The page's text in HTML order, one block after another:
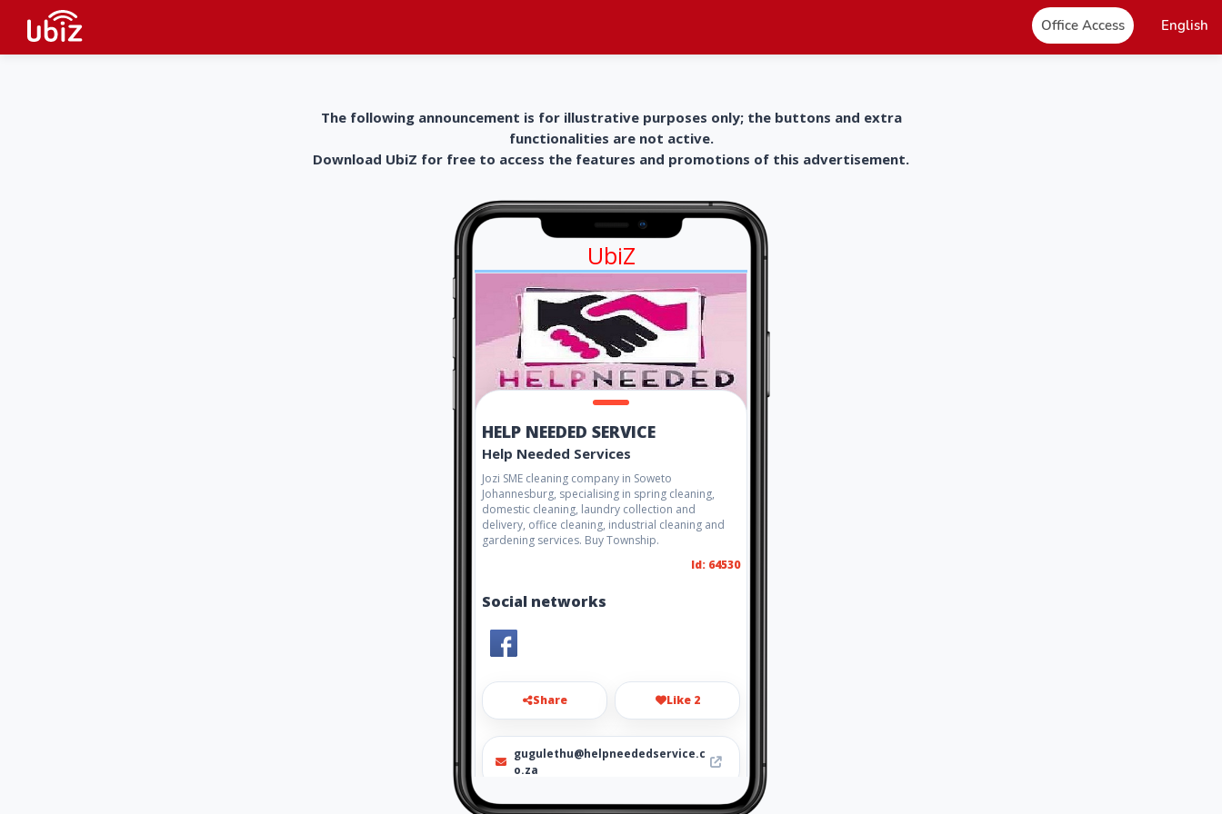
Office Access English
The following announcement is for illustrative purposes only; the buttons and extra
functionalities are not active.
Download UbiZ for free to access the features and promotions of this advertisement.
UbiZ
HELP NEEDED SERVICE
Help Needed Services
Jozi SME cleaning company in Soweto
Johannesburg, specialising in spring cleaning,
domestic cleaning, laundry collection and
delivery, office cleaning, industrial cleaning and
gardening services. Buy Township.
Id: 64530
Social networks
Share Like 2
gugulethu@helpneededservice.c
o.za